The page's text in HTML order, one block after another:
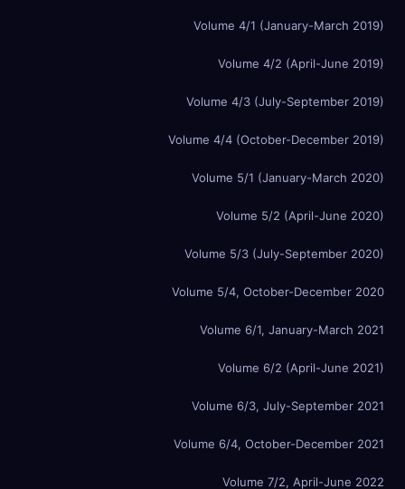
Volume 4/1 (January-March 2019)
Volume 4/2 (April-June 2019)
Volume 4/3 (July-September 2019)
Volume 4/4 (October-December 2019)
Volume 5/1 (January-March 2020)
Volume 5/2 (April-June 2020)
Volume 5/3 (July-September 2020)
Volume 5/4, October-December 2020
Volume 6/1, January-March 2021
Volume 6/2 (April-June 2021)
Volume 6/3, July-September 2021
Volume 6/4, October-December 2021
Volume 7/2, April-June 2022